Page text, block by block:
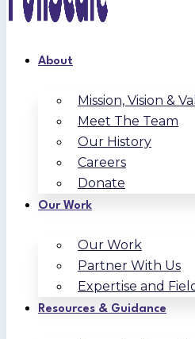
About
Mission, Vision &
Meet The Team
Our History
Careers
Donate
Our Work
Our Work
Partner With Us
Expertise and
Resources & Guidance